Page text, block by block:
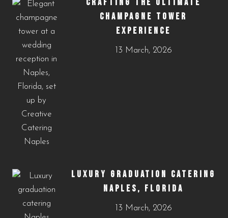
CRAFTING THE ULTIMATE
CHAMPAGNE TOWER
EXPERIENCE
13 March, 2026
LUXURY GRADUATION CATERING
NAPLES, FLORIDA
13 March, 2026